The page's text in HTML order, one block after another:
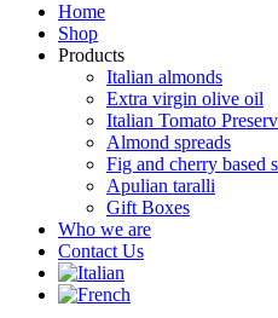
Home
Shop
Products
Italian almonds
Extra virgin olive oil
Italian Tomato
Almond spreads
Fig and cherry based
Apulian taralli
Gift Boxes
Who we are
Contact Us